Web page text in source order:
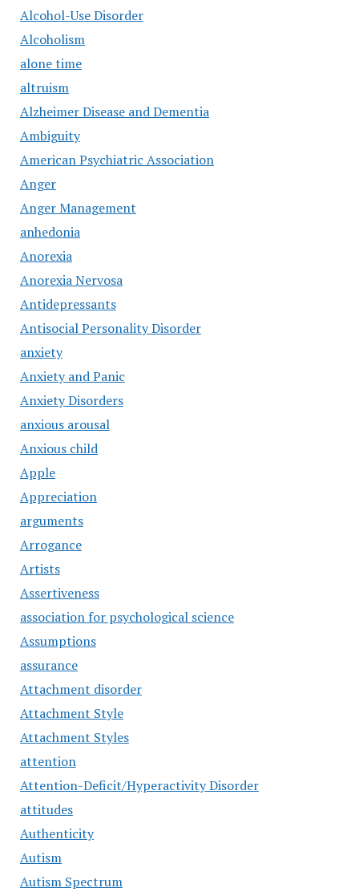
Alcohol-Use Disorder
Alcoholism
alone time
altruism
Alzheimer Disease and Dementia
Ambiguity
American Psychiatric Association
Anger
Anger Management
anhedonia
Anorexia
Anorexia Nervosa
Antidepressants
Antisocial Personality Disorder
anxiety
Anxiety and Panic
Anxiety Disorders
anxious arousal
Anxious child
Apple
Appreciation
arguments
Arrogance
Artists
Assertiveness
association for psychological science
Assumptions
assurance
Attachment disorder
Attachment Style
Attachment Styles
attention
Attention-Deficit/Hyperactivity Disorder
attitudes
Authenticity
Autism
Autism Spectrum